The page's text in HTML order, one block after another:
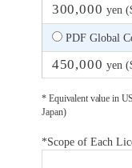
300,000 yen
PDF Global
450,000 yen
* Equivalent value in
Japan)
*Scope of Each